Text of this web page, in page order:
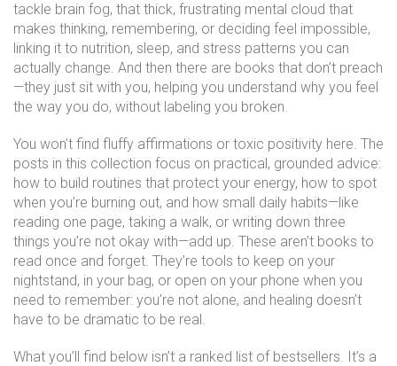
tackle brain fog, that thick, frustrating mental cloud that
makes thinking, remembering, or deciding feel impossible,
linking it to nutrition, sleep, and stress patterns you can
actually change. And then there are books that don’t preach
—they just sit with you, helping you understand why you feel
the way you do, without labeling you broken.
You won’t find fluffy affirmations or toxic positivity here. The
posts in this collection focus on practical, grounded advice:
how to build routines that protect your energy, how to spot
when you’re burning out, and how small daily habits—like
reading one page, taking a walk, or writing down three
things you’re not okay with—add up. These aren’t books to
read once and forget. They’re tools to keep on your
nightstand, in your bag, or open on your phone when you
need to remember: you’re not alone, and healing doesn’t
have to be dramatic to be real.
What you’ll find below isn’t a ranked list of bestsellers. It’s a